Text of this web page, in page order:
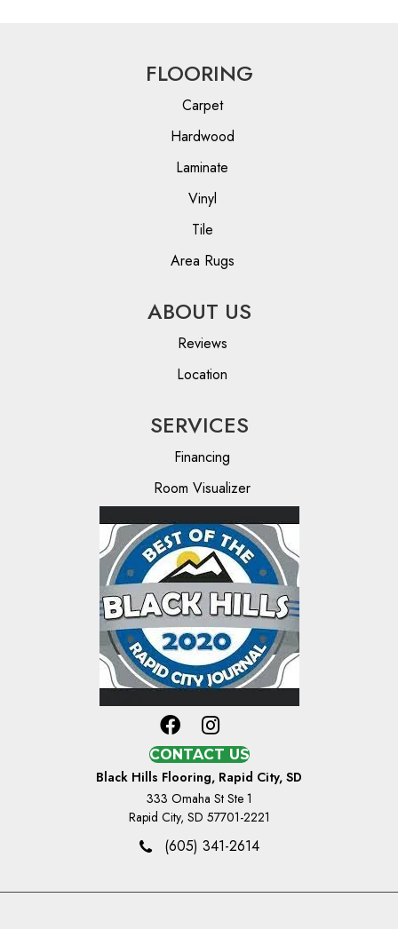
FLOORING
Carpet
Hardwood
Laminate
Vinyl
Tile
Area Rugs
ABOUT US
Reviews
Location
SERVICES
Financing
Room Visualizer
CONTACT US
Black Hills Flooring, Rapid City, SD
333 Omaha St Ste 1
Rapid City, SD 57701-2221
(605) 341-2614